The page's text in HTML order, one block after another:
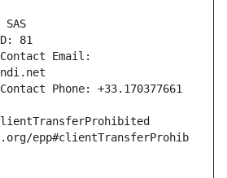
81
Email:
Phone: +33.170377661
epp#clientTransferProhib